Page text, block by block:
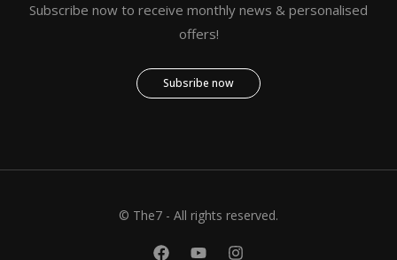
Subscribe now to receive monthly news & personalised
offers!
Subsribe now
© The7 - All rights reserved.